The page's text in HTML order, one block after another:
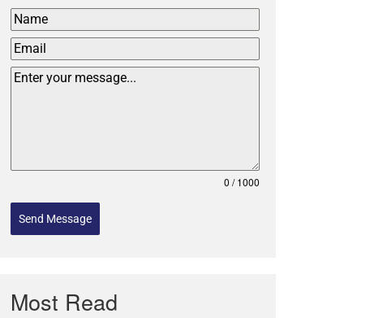
0 / 1000
Send Message
Most Read